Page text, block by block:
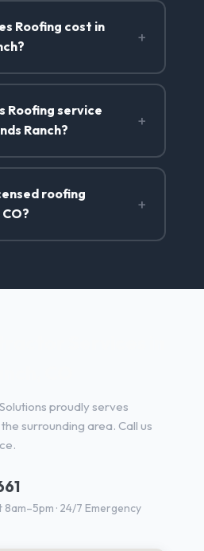
Roofing cost in
+
Roofing service
Ranch?
+
roofing
+
proudly serves
surrounding area. Call us
8am–5pm · 24/7 Emergency